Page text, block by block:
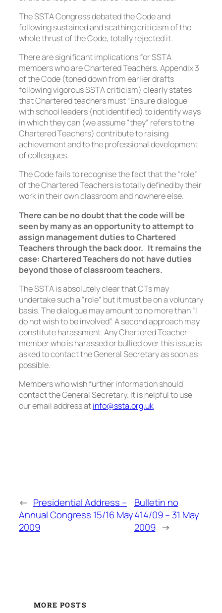
The SSTA Congress debated the Code and
following sustained and scathing criticism of the
whole thrust of the Code, totally rejected it.
There are significant implications for SSTA
members who are Chartered Teachers. Appendix 3
of the Code (toned down from earlier drafts
following vigorous SSTA criticism) clearly states
that Chartered teachers must “Ensure dialogue
with school leaders (not identified) to identify ways
in which they can (we assume “they” refers to the
Chartered Teachers) contribute to raising
achievement and to the professional development
of colleagues.
The Code fails to recognise the fact that the “role”
of the Chartered Teachers is totally defined by their
work in their own classroom and nowhere else.
There can be no doubt that the code will be
seen by many as an opportunity to attempt to
assign management duties to Chartered
Teachers through the back door. It remains the
case: Chartered Teachers do not have duties
beyond those of classroom teachers.
The SSTA is absolutely clear that CTs may
undertake such a “role” but it must be on a voluntary
basis. The dialogue may amount to no more than “I
do not wish to be involved”. A second approach may
constitute harassment. Any Chartered Teacher
member who is harassed or bullied over this issue is
asked to contact the General Secretary as soon as
possible.
Members who wish further information should
contact the General Secretary. It is helpful to use
our email address atinfo@ssta.org.uk
← Presidential Address –
Annual Congress 15/16 May
2009
Bulletin no
414/09 – 31 May
2009 →
MORE POSTS